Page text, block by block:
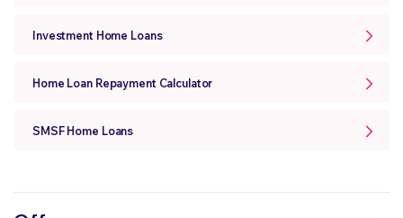
Investment Home Loans
Home Loan Repayment Calculator
SMSF Home Loans